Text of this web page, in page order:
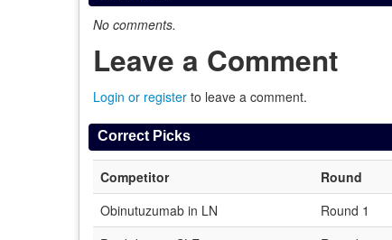
No comments.
Leave a Comment
Login or register to leave a comment.
Correct Picks
Competitor Round
Obinutuzumab in LN
Round 1